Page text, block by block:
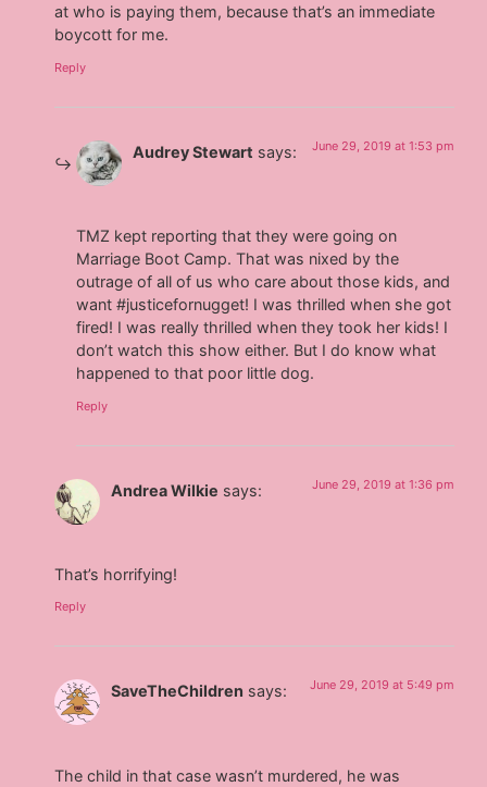
at who is paying them, because that’s an immediate
boycott for me.
Reply
Audrey Stewart says: June 29, 2019 at 1:53 pm
TMZ kept reporting that they were going on
Marriage Boot Camp. That was nixed by the
outrage of all of us who care about those kids, and
want #justicefornugget! I was thrilled when she got
fired! I was really thrilled when they took her kids! I
don’t watch this show either. But I do know what
happened to that poor little dog.
Reply
Andrea Wilkie says: June 29, 2019 at 1:36 pm
That’s horrifying!
Reply
SaveTheChildren says: June 29, 2019 at 5:49 pm
The child in that case wasn’t murdered, he was